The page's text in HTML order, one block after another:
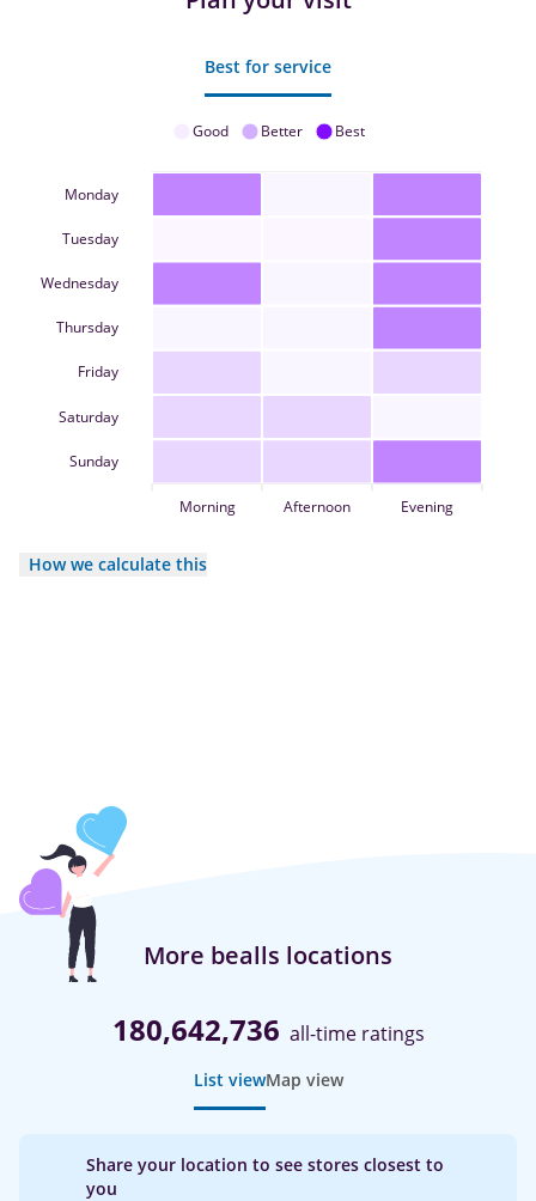
Best for service
Good Better Best
Monday
Tuesday
Wednesday
Thursday
Friday
Saturday
Sunday
Morning Afternoon Evening
How we calculate this
More bealls locations
180,642,736 all-time ratings
List viewMap view
Share your location to see stores closest to
you